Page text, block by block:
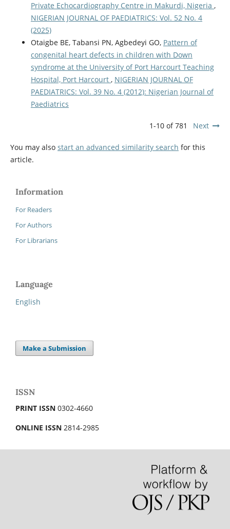
Private Echocardiography Centre in Makurdi, Nigeria ,
NIGERIAN JOURNAL OF PAEDIATRICS: Vol. 52 No. 4
(2025)
Otaigbe BE, Tabansi PN, Agbedeyi GO, Pattern of
congenital heart defects in children with Down
syndrome at the University of Port Harcourt Teaching
Hospital, Port Harcourt , NIGERIAN JOURNAL OF
PAEDIATRICS: Vol. 39 No. 4 (2012): Nigerian Journal of
Paediatrics
1-10 of 781 Next
You may also start an advanced similarity search for this
article.
Information
For Readers
For Authors
For Librarians
Language
English
Make a Submission
ISSN
PRINT ISSN 0302-4660
ONLINE ISSN 2814-2985